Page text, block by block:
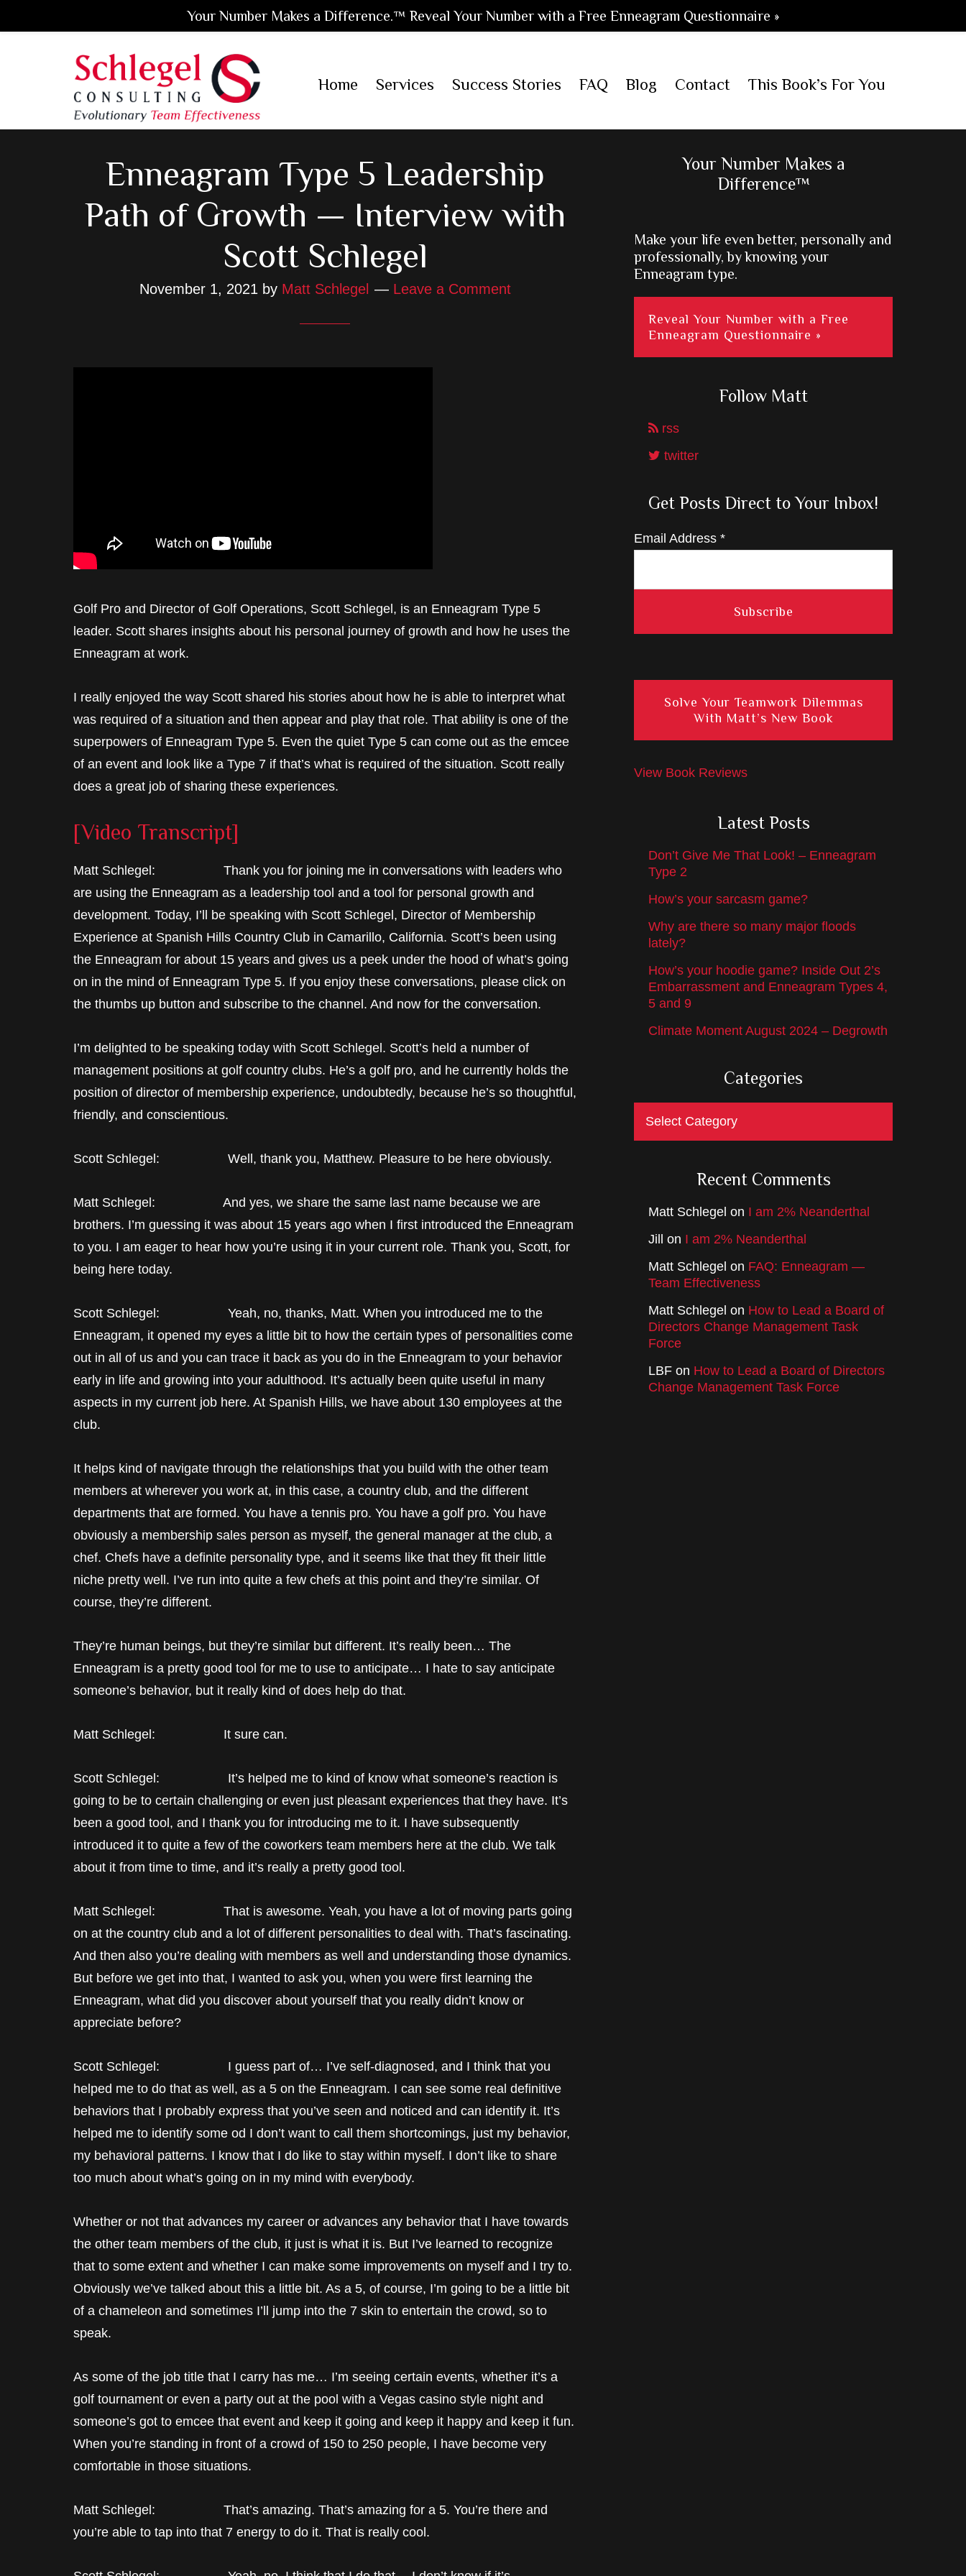
Home Services Success Stories FAQ Blog Contact This Book’s For You
Enneagram Type 5 Leadership
Path of Growth — Interview with
Scott Schlegel
November 1, 2021 by Matt Schlegel Leave a Comment
Golf Pro and Director of Golf Operations, Scott Schlegel, is an Enneagram Type 5
leader. Scott shares insights about his personal journey of growth and how he uses the
Enneagram at work.
I really enjoyed the way Scott shared his stories about how he is able to interpret what
was required of a situation and then appear and play that role. That ability is one of the
superpowers of Enneagram Type 5. Even the quiet Type 5 can come out as the emcee
of an event and look like a Type 7 if that’s what is required of the situation. Scott really
does a great job of sharing these experiences.
[Video Transcript]
Matt Schlegel: Thank you for joining me in conversations with leaders who
are using the Enneagram as a leadership tool and a tool for personal growth and
development. Today, I’ll be speaking with Scott Schlegel, Director of Membership
Experience at Spanish Hills Country Club in Camarillo, California. Scott’s been using
the Enneagram for about 15 years and gives us a peek under the hood of what’s going
on in the mind of Enneagram Type 5. If you enjoy these conversations, please click on
the thumbs up button and subscribe to the channel. And now for the conversation.
I’m delighted to be speaking today with Scott Schlegel. Scott’s held a number of
management positions at golf country clubs. He’s a golf pro, and he currently holds the
position of director of membership experience, undoubtedly, because he’s so thoughtful,
friendly, and conscientious.
Scott Schlegel: Well, thank you, Matthew. Pleasure to be here obviously.
Matt Schlegel: And yes, we share the same last name because we are
brothers. I’m guessing it was about 15 years ago when I first introduced the Enneagram
to you. I am eager to hear how you’re using it in your current role. Thank you, Scott, for
being here today.
Scott Schlegel: Yeah, no, thanks, Matt. When you introduced me to the
Enneagram, it opened my eyes a little bit to how the certain types of personalities come
out in all of us and you can trace it back as you do in the Enneagram to your behavior
early in life and growing into your adulthood. It’s actually been quite useful in many
aspects in my current job here. At Spanish Hills, we have about 130 employees at the
club.
It helps kind of navigate through the relationships that you build with the other team
members at wherever you work at, in this case, a country club, and the different
departments that are formed. You have a tennis pro. You have a golf pro. You have
obviously a membership sales person as myself, the general manager at the club, a
chef. Chefs have a definite personality type, and it seems like that they fit their little
niche pretty well. I’ve run into quite a few chefs at this point and they’re similar. Of
course, they’re different.
They’re human beings, but they’re similar but different. It’s really been… The
Enneagram is a pretty good tool for me to use to anticipate… I hate to say anticipate
someone’s behavior, but it really kind of does help do that.
Matt Schlegel: It sure can.
Scott Schlegel: It’s helped me to kind of know what someone’s reaction is
going to be to certain challenging or even just pleasant experiences that they have. It’s
been a good tool, and I thank you for introducing me to it. I have subsequently
introduced it to quite a few of the coworkers team members here at the club. We talk
about it from time to time, and it’s really a pretty good tool.
Matt Schlegel: That is awesome. Yeah, you have a lot of moving parts going
on at the country club and a lot of different personalities to deal with. That’s fascinating.
And then also you’re dealing with members as well and understanding those dynamics.
But before we get into that, I wanted to ask you, when you were first learning the
Enneagram, what did you discover about yourself that you really didn’t know or
appreciate before?
Scott Schlegel: I guess part of… I’ve self-diagnosed, and I think that you
helped me to do that as well, as a 5 on the Enneagram. I can see some real definitive
behaviors that I probably express that you’ve seen and noticed and can identify it. It’s
helped me to identify some od I don’t want to call them shortcomings, just my behavior,
my behavioral patterns. I know that I do like to stay within myself. I don’t like to share
too much about what’s going on in my mind with everybody.
Whether or not that advances my career or advances any behavior that I have towards
the other team members of the club, it just is what it is. But I’ve learned to recognize
that to some extent and whether I can make some improvements on myself and I try to.
Obviously we’ve talked about this a little bit. As a 5, of course, I’m going to be a little bit
of a chameleon and sometimes I’ll jump into the 7 skin to entertain the crowd, so to
speak.
As some of the job title that I carry has me… I’m seeing certain events, whether it’s a
golf tournament or even a party out at the pool with a Vegas casino style night and
someone’s got to emcee that event and keep it going and keep it happy and keep it fun.
When you’re standing in front of a crowd of 150 to 250 people, I have become very
comfortable in those situations.
Matt Schlegel: That’s amazing. That’s amazing for a 5. You’re there and
you’re able to tap into that 7 energy to do it. That is really cool.
Primary
Your Number Makes a
Difference™
Make your life even better, personally and
professionally, by knowing your
Enneagram type.
Reveal Your Number with a Free
Enneagram Questionnaire »
Follow Matt
rss
twitter
Get Posts Direct to Your Inbox!
Email Address *
Solve Your Teamwork Dilemmas
With Matt’s New Book
View Book Reviews
Latest Posts
Don’t Give Me That Look! – Enneagram
Type 2
How’s your sarcasm game?
Why are there so many major floods
lately?
How’s your hoodie game? Inside Out 2’s
Embarrassment and Enneagram Types 4,
5 and 9
Climate Moment August 2024 – Degrowth
Categories
Categories
Recent Comments
Matt Schlegel on I am 2% Neanderthal
Jill
on I am 2% Neanderthal
Matt Schlegel on FAQ: Enneagram —
Team Effectiveness
Matt Schlegel on How to Lead a Board of
Directors Change Management Task
Force
LBF on How to Lead a Board of Directors
Change Management Task Force
Your Number Makes a Difference.™ Reveal Your Number with a Free Enneagram Questionnaire »